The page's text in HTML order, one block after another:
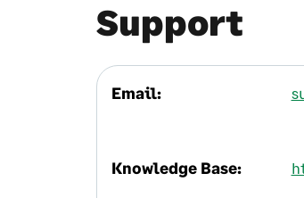
Support
Email:
Knowledge Base: